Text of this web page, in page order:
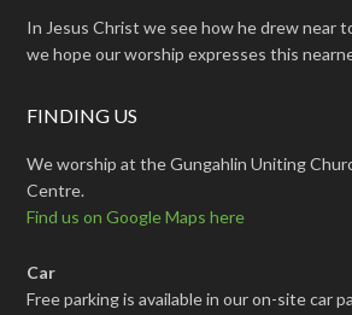
In Jesus Christ we see how he drew near
we hope our worship expresses this
FINDING US
We worship at the Gungahlin Uniting
Centre.
Find us on Google Maps here
Car
Free parking is available in our on-site car